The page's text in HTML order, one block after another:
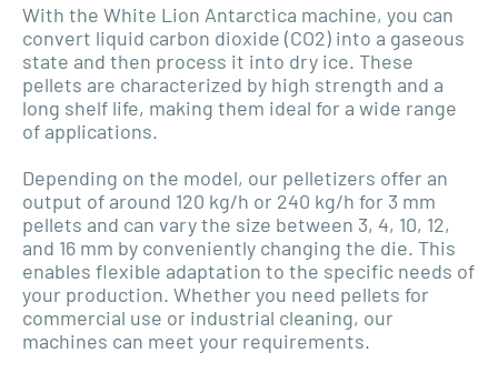
With the White Lion Antarctica machine, you can
convert liquid carbon dioxide (CO2) into a gaseous
state and then process it into dry ice. These
pellets are characterized by high strength and a
long shelf life, making them ideal for a wide range
of applications.
Depending on the model, our pelletizers offer an
output of around 120 kg/h or 240 kg/h for 3 mm
pellets and can vary the size between 3, 4, 10, 12,
and 16 mm by conveniently changing the die. This
enables flexible adaptation to the specific needs of
your production. Whether you need pellets for
commercial use or industrial cleaning, our
machines can meet your requirements.